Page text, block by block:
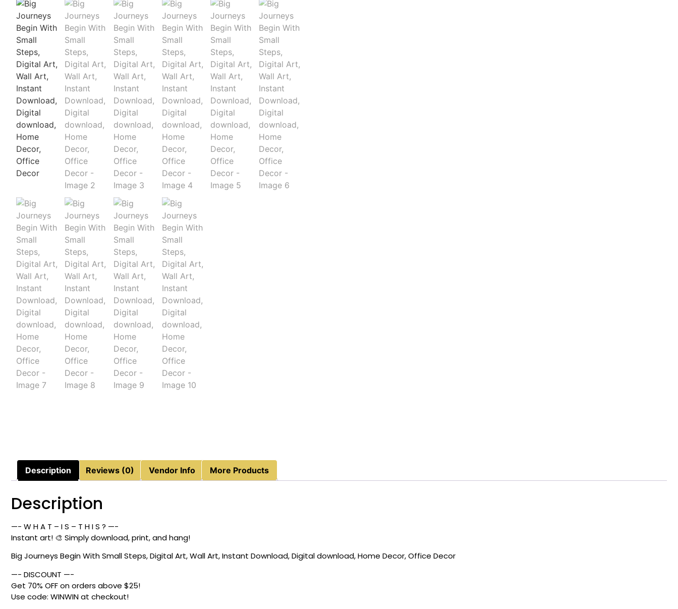
Description Reviews (0) Vendor Info More Products
Description
—- W H A T – I S – T H I S ? —-
Instant art! 🎨 Simply download, print, and hang!
Big Journeys Begin With Small Steps, Digital Art, Wall Art, Instant Download, Digital download, Home Decor, Office Decor
—- DISCOUNT —-
Get 70% OFF on orders above $25!
Use code: WINWIN at checkout!